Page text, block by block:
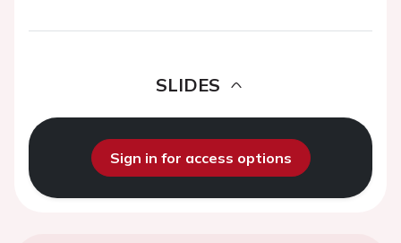
SLIDES
Sign in for access options